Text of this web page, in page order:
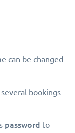
can be changed
bookings
password to